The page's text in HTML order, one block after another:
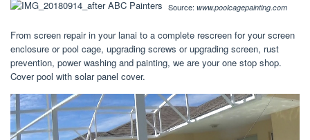
Source: www.poolcagepainting.com
From screen repair in your lanai to a complete rescreen for your screen
enclosure or pool cage, upgrading screws or upgrading screen, rust
prevention, power washing and painting, we are your one stop shop.
Cover pool with solar panel cover.